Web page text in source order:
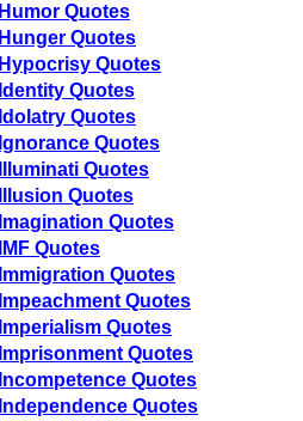
Humor Quotes
Hunger Quotes
Hypocrisy Quotes
Identity Quotes
Idolatry Quotes
Ignorance Quotes
Illuminati Quotes
Illusion Quotes
Imagination Quotes
IMF Quotes
Immigration Quotes
Impeachment Quotes
Imperialism Quotes
Imprisonment Quotes
Incompetence Quotes
Independence Quotes